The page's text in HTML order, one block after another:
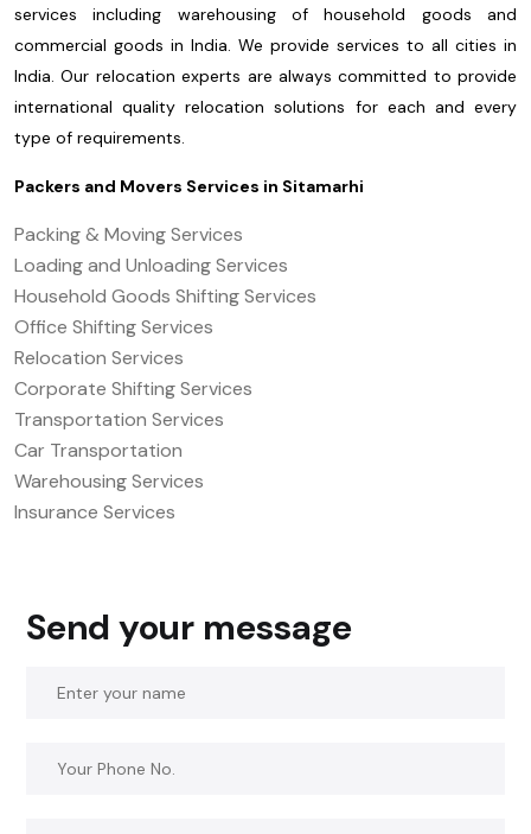
services including warehousing of household goods and
commercial goods in India. We provide services to all cities in
India. Our relocation experts are always committed to provide
international quality relocation solutions for each and every
type of requirements.
Packers and Movers Services in Sitamarhi
Packing & Moving Services
Loading and Unloading Services
Household Goods Shifting Services
Office Shifting Services
Relocation Services
Corporate Shifting Services
Transportation Services
Car Transportation
Warehousing Services
Insurance Services
Send your message